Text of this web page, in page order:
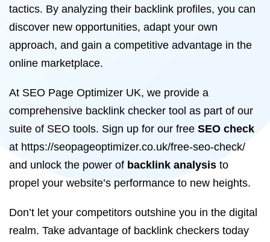
tactics. By analyzing their backlink profiles, you can
discover new opportunities, adapt your own
approach, and gain a competitive advantage in the
online marketplace.
At SEO Page Optimizer UK, we provide a
comprehensive backlink checker tool as part of our
suite of SEO tools. Sign up for our free SEO check
at https://seopageoptimizer.co.uk/free-seo-check/
and unlock the power of backlink analysis to
propel your website’s performance to new heights.
Don’t let your competitors outshine you in the digital
realm. Take advantage of backlink checkers today